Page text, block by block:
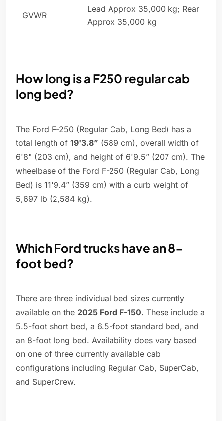
GVWR
Lead Approx 35,000 kg; Rear
Approx 35,000 kg
How long is a F250 regular cab
long bed?
The Ford F-250 (Regular Cab, Long Bed) has a
total length of 19'3.8” (589 cm), overall width of
6'8" (203 cm), and height of 6'9.5” (207 cm). The
wheelbase of the Ford F-250 (Regular Cab, Long
Bed) is 11'9.4” (359 cm) with a curb weight of
5,697 lb (2,584 kg).
Which Ford trucks have an 8-
foot bed?
There are three individual bed sizes currently
available on the 2025 Ford F-150. These include a
5.5-foot short bed, a 6.5-foot standard bed, and
an 8-foot long bed. Availability does vary based
on one of three currently available cab
configurations including Regular Cab, SuperCab,
and SuperCrew.